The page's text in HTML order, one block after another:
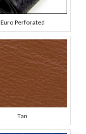
Euro Perforated
Tan